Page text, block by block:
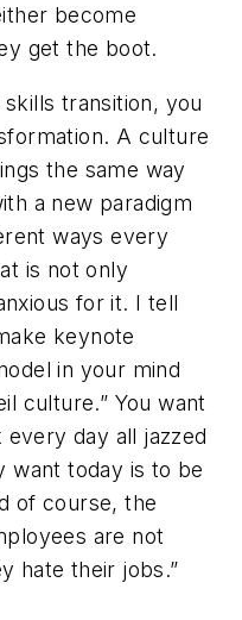
become
get the boot.
transition, you
A culture
the same way
a new paradigm
ways every
is not only
for it. I tell
keynote
in your mind
culture.” You want
day all jazzed
want today is to be
of course, the
are not
hate their jobs.”